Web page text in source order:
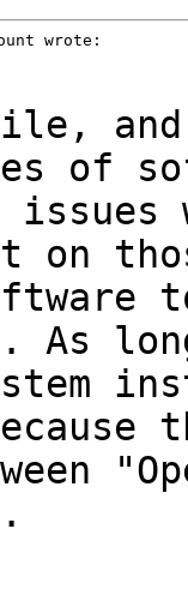
wrote:
of
on
As